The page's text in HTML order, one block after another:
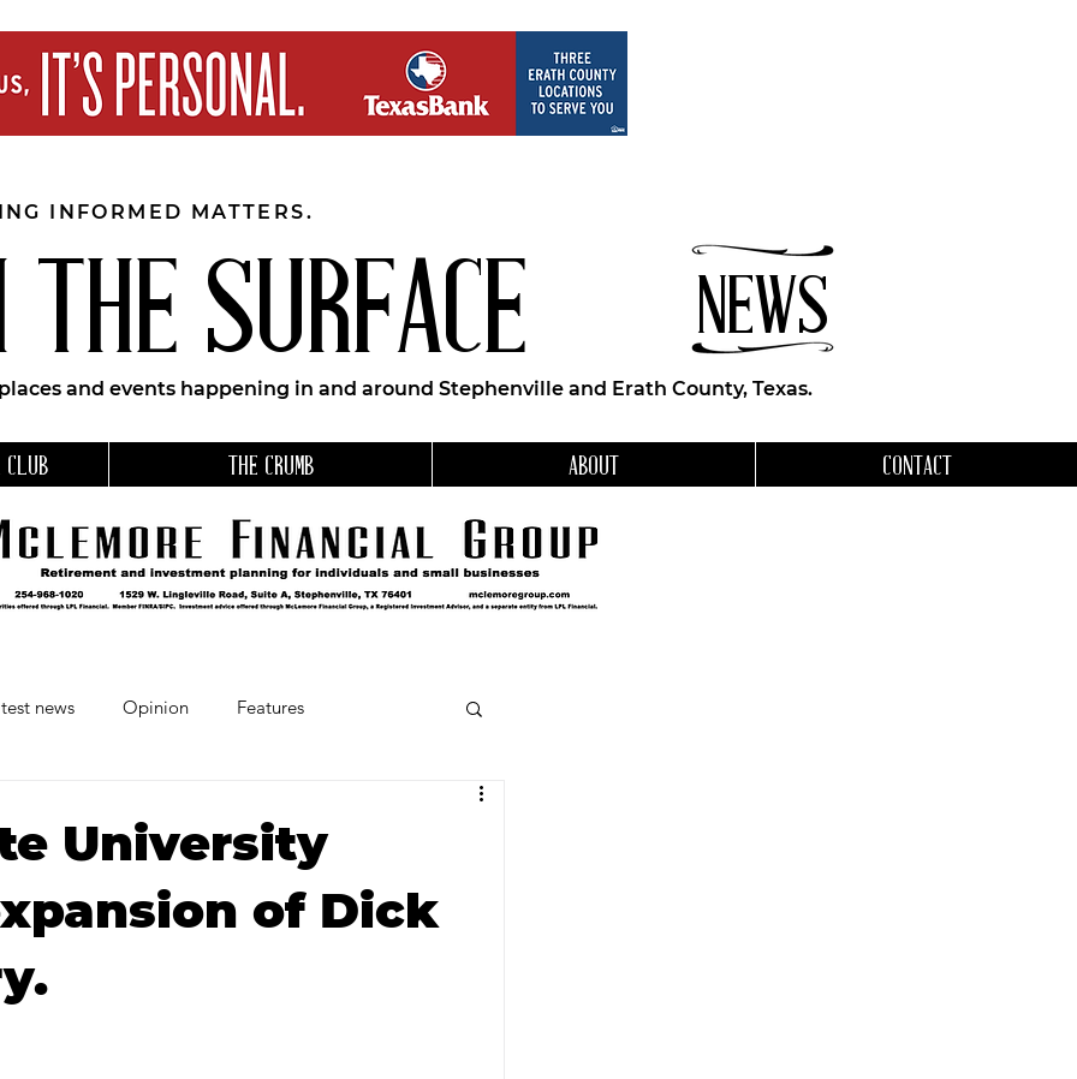
SURFACE NEWS
INFORMED MATTERS.
and events happening in and around Stephenville and Erath County, Texas.
CLUB THE CRUMB ABOUT CONTACT
news Opinion Features
Things Beneath the Book Club
University
of Dick